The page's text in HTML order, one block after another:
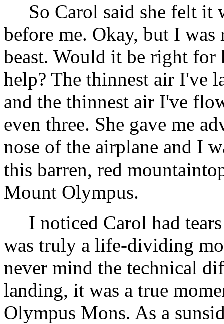
So Carol said she felt it
before me. Okay, but I
beast. Would it be right for
help? The thinnest air I've
and the thinnest air I've
even three. She gave me
nose of the airplane and I
this barren, red
Mount Olympus.
I noticed Carol had tears
was truly a life-dividing
never mind the technical
landing, it was a true
Olympus Mons. As a